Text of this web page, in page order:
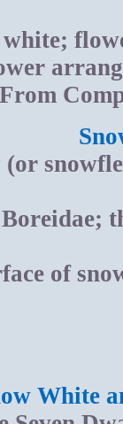
of
White